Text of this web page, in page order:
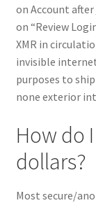
on Account after
on “Review
XMR in
invisible
purposes to
none exterior
How do
dollars?
Most secure/